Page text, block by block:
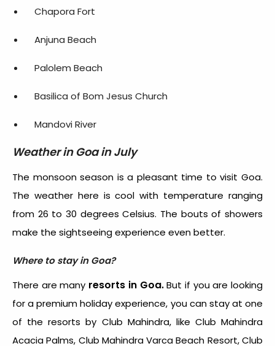
Chapora Fort
Anjuna Beach
Palolem Beach
Basilica of Bom Jesus Church
Mandovi River
Weather in Goa in July
The monsoon season is a pleasant time to visit Goa.
The weather here is cool with temperature ranging
from 26 to 30 degrees Celsius. The bouts of showers
make the sightseeing experience even better.
Where to stay in Goa?
There are many resorts in Goa.But if you are looking
for a premium holiday experience, you can stay at one
of the resorts by Club Mahindra, like Club Mahindra
Acacia Palms, Club Mahindra Varca Beach Resort, Club